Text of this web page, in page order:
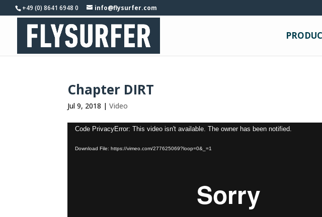
+49 (0) 8641 6948 0 info@flysurfer.com
Chapter DIRT
Jul 9, 2018 |Video
Video
Code PrivacyError: This video isn't available. The owner has been notified.
Download File: https://vimeo.com/277625069?loop=0&_=1